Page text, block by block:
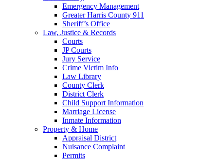
Emergency Management
Greater Harris County 911
Sheriff’s Office
Law, Justice & Records
Courts
JP Courts
Jury Service
Crime Victim Info
Law Library
County Clerk
District Clerk
Child Support Information
Marriage License
Inmate Information
Property & Home
Appraisal District
Nuisance Complaint
Permits